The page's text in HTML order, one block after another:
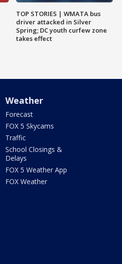
TOP STORIES | WMATA bus
driver attacked in Silver
Spring; DC youth curfew zone
takes effect
Weather
Forecast
FOX 5 Skycams
Traffic
School Closings &
Delays
FOX 5 Weather App
FOX Weather